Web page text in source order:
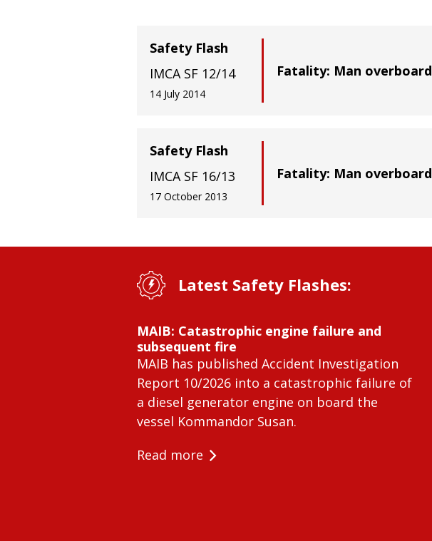
Fatality: Man overboard
Safety Flash
IMCA SF 12/14
14 July 2014
Fatality: Man overboard
Safety Flash
IMCA SF 16/13
17 October 2013
Latest Safety Flashes:
MAIB: Catastrophic engine failure and
subsequent fire
MAIB has published Accident Investigation
Report 10/2026 into a catastrophic failure of
a diesel generator engine on board the
vessel Kommandor Susan.
Read more